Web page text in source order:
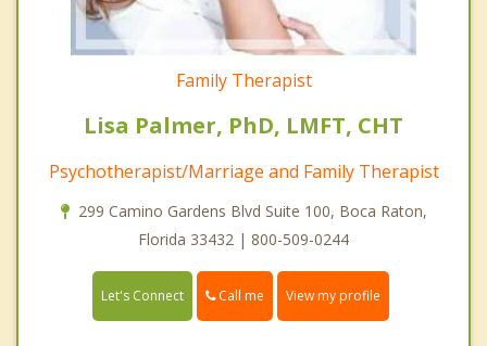
Family Therapist
Lisa Palmer, PhD, LMFT, CHT
Psychotherapist/Marriage and Family Therapist
299 Camino Gardens Blvd Suite 100, Boca Raton,
Florida 33432 | 800-509-0244
Let's Connect Call me View my profile